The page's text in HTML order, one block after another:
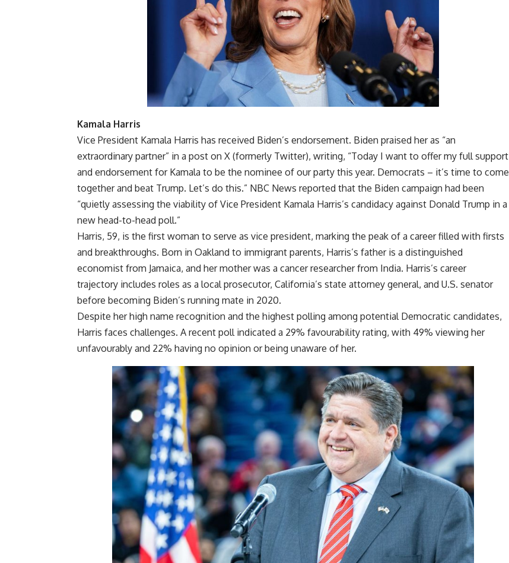
Kamala Harris
Vice President Kamala Harris has received Biden’s endorsement. Biden praised her as “an
extraordinary partner” in a post on X (formerly Twitter), writing, “Today I want to offer my full support
and endorsement for Kamala to be the nominee of our party this year. Democrats – it’s time to come
together and beat Trump. Let’s do this.” NBC News reported that the Biden campaign had been
“quietly assessing the viability of Vice President Kamala Harris’s candidacy against Donald Trump in a
new head-to-head poll.”
Harris, 59, is the first woman to serve as vice president, marking the peak of a career filled with firsts
and breakthroughs. Born in Oakland to immigrant parents, Harris’s father is a distinguished
economist from Jamaica, and her mother was a cancer researcher from India. Harris’s career
trajectory includes roles as a local prosecutor, California’s state attorney general, and U.S. senator
before becoming Biden’s running mate in 2020.
Despite her high name recognition and the highest polling among potential Democratic candidates,
Harris faces challenges. A recent poll indicated a 29% favourability rating, with 49% viewing her
unfavourably and 22% having no opinion or being unaware of her.